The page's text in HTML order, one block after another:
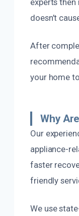
doesn’t
After
your home
Why
Our
appliance-
faster
friendly
We use